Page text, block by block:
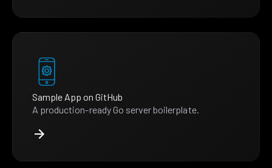
Sample App on GitHub
A production-ready Go server boilerplate.